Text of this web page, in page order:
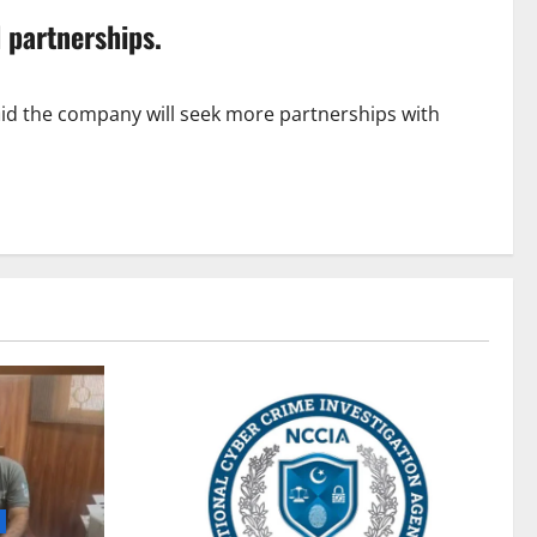
the company will seek more partnerships with